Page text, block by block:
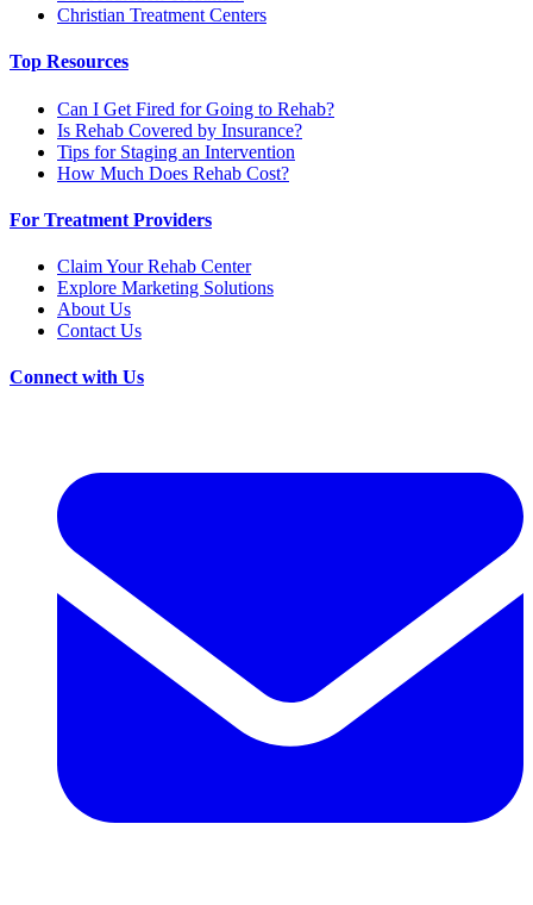
Christian Treatment Centers
Top Resources
Can I Get Fired for Going to Rehab?
Is Rehab Covered by Insurance?
Tips for Staging an Intervention
How Much Does Rehab Cost?
For Treatment Providers
Claim Your Rehab Center
Explore Marketing Solutions
About Us
Contact Us
Connect with Us